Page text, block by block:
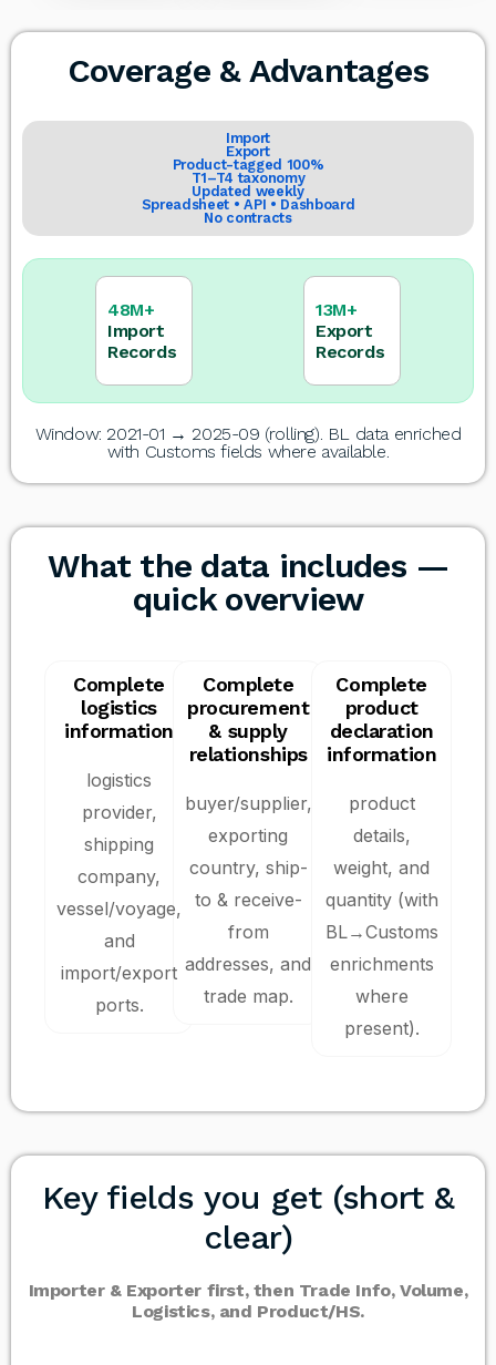
Coverage & Advantages
Import
Export
Product-tagged 100%
T1–T4 taxonomy
Updated weekly
Spreadsheet • API • Dashboard
No contracts
48M+
Import
Records
13M+
Export
Records
Window: 2021-01 → 2025-09 (rolling). BL data enriched
with Customs fields where available.
What the data includes —
quick overview
Complete
logistics
information
logistics
provider,
shipping
company,
vessel/voyage,
and
import/export
ports.
Complete
procurement
& supply
relationships
buyer/supplier,
exporting
country, ship-
to & receive-
from
addresses, and
trade map.
Complete
product
declaration
information
product
details,
weight, and
quantity (with
BL→Customs
enrichments
where
present).
Key fields you get (short &
clear)
Importer & Exporter first, then Trade Info, Volume,
Logistics, and Product/HS.